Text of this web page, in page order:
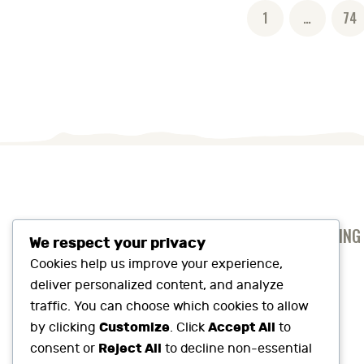
PAGE
1 … PAGE
74
ANTI-SLAVERY AND HUMAN TRAFFICKING
PRIVACY AND COOKIES POLICY
SUSTAINABILITY SNAPSHOT
We respect your privacy
Cookies help us improve your experience,
deliver personalized content, and analyze
traffic. You can choose which cookies to allow
by clicking Customize. ClickAccept All to
consent or Reject All to decline non-essential